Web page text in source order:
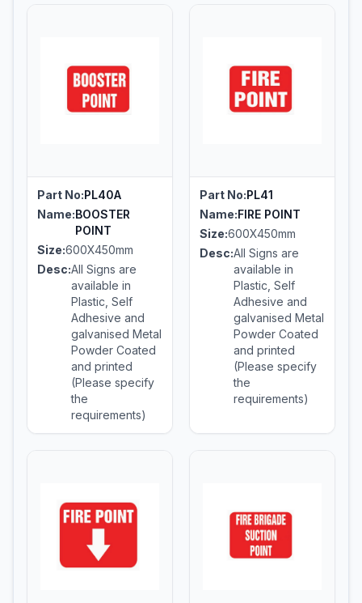
Part No:PL40A
Name:BOOSTER
POINT
Size:600X450mm
Desc:All Signs are
available in
Plastic, Self
Adhesive and
galvanised Metal
Powder Coated
and printed
(Please specify
the
requirements)
Part No:PL41
Name:FIRE POINT
Size:600X450mm
Desc:All Signs are
available in
Plastic, Self
Adhesive and
galvanised Metal
Powder Coated
and printed
(Please specify
the
requirements)